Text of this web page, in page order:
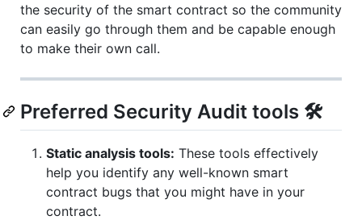
the security of the smart contract so the community
can easily go through them and be capable enough
to make their own call.
Preferred Security Audit tools 🛠
Static analysis tools: These tools effectively
help you identify any well-known smart
contract bugs that you might have in your
contract.